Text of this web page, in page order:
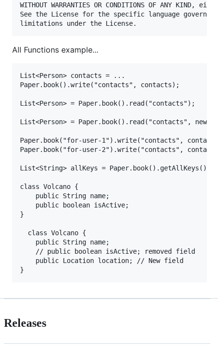
WITHOUT WARRANTIES OR CONDITIONS OF ANY
See the License for the specific language
All Functions example...
List<Person> contacts = ...
Paper.book().write("contacts", contacts);
List<Person> = Paper.book().read("contacts");
List<Person> = Paper.book().read("contacts", new
Paper.book("for-user-1").write("contacts",
Paper.book("for-user-2").write("contacts",
List<String> allKeys = Paper.book().getAllKeys();
class Volcano {
    public String name;
    public boolean isActive;
}
  class Volcano {
    public String name;
    // public boolean isActive; removed field
    public Location location; // New field
Releases